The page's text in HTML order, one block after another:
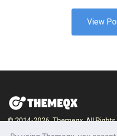
View
© 2014-2026, Themeqx. All Rights